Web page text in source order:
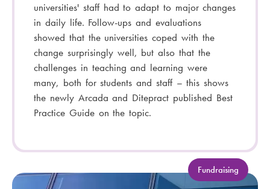
universities' staff had to adapt to major changes
in daily life. Follow-ups and evaluations
showed that the universities coped with the
change surprisingly well, but also that the
challenges in teaching and learning were
many, both for students and staff – this shows
the newly Arcada and Ditepract published Best
Practice Guide on the topic.
C
a
Fundraising